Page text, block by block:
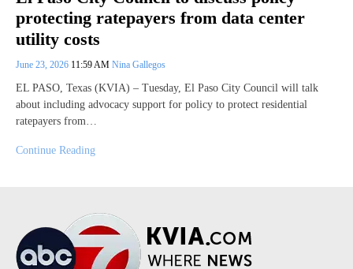
protecting ratepayers from data center
utility costs
June 23, 2026 11:59 AM Nina Gallegos
EL PASO, Texas (KVIA) – Tuesday, El Paso City Council will talk
about including advocacy support for policy to protect residential
ratepayers from…
Continue Reading